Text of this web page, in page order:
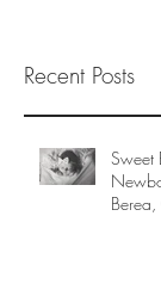
Recent Posts
Sweet